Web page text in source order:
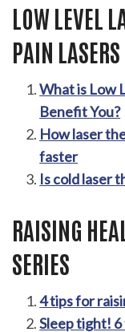
LOW LEVEL
PAIN LASERS
What is Low
Benefit You?
How laser
faster
Is cold laser
RAISING
SERIES
4 tips for
Sleep tight!